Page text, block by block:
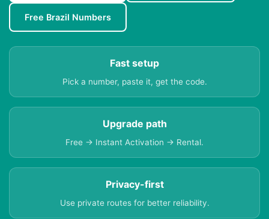
Free Brazil Numbers
Fast setup
Pick a number, paste it, get the code.
Upgrade path
Free → Instant Activation → Rental.
Privacy-first
Use private routes for better reliability.